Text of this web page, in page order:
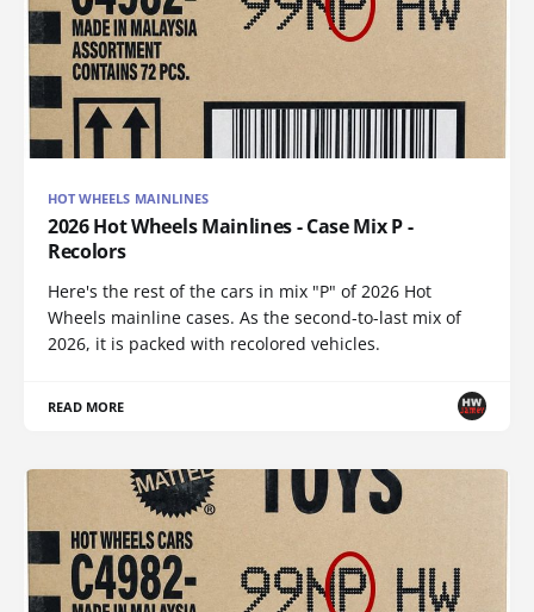
HOT WHEELS MAINLINES
2026 Hot Wheels Mainlines - Case Mix P -
Recolors
Here's the rest of the cars in mix "P" of 2026 Hot
Wheels mainline cases. As the second-to-last mix of
2026, it is packed with recolored vehicles.
READ MORE